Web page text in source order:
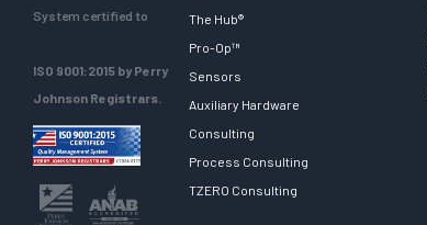
System certified to
ISO 9001:2015 by Perry
Johnson Registrars.
The Hub®
Pro-Op™
Sensors
Auxiliary Hardware
Consulting
Process Consulting
TZERO Consulting